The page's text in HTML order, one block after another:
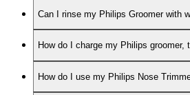
Can I rinse my Philips Groomer with
How do I charge my Philips groomer,
How do I use my Philips Nose